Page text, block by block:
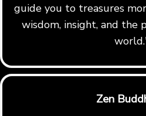
guide you to treasures
wisdom, insight, and the
Zen